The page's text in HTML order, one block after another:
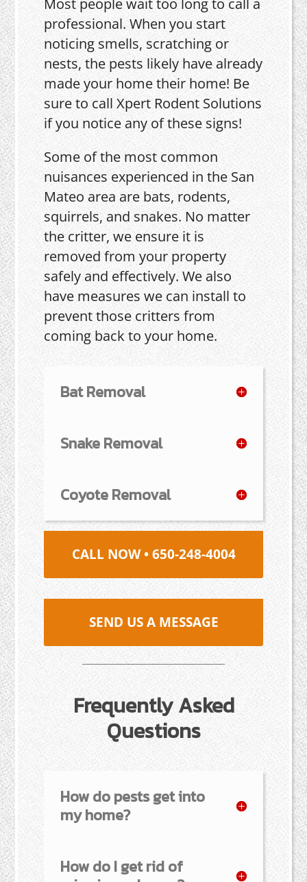
professional. When you start
noticing smells, scratching or
nests, the pests likely have already
made your home their home! Be
sure to call Xpert Rodent Solutions
if you notice any of these signs!
Some of the most common
nuisances experienced in the San
Mateo area are bats, rodents,
squirrels, and snakes. No matter
the critter, we ensure it is
removed from your property
safely and effectively. We also
have measures we can install to
prevent those critters from
coming back to your home.
Bat Removal
Snake Removal
Coyote Removal
CALL NOW • 650-248-4004
SEND US A MESSAGE
Frequently Asked
Questions
How do pests get into
my home?
How do I get rid of